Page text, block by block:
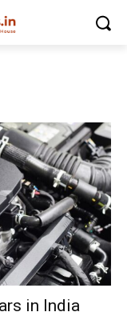
in India